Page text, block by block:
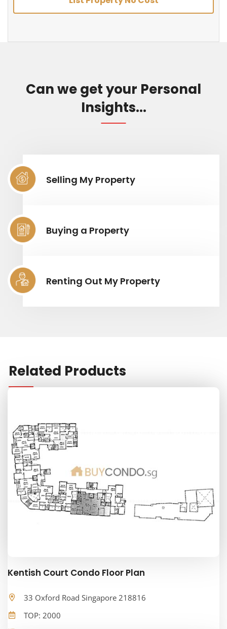
Can we get your Personal
Insights...
Selling My Property
Buying a Property
Renting Out My Property
Related Products
Kentish Court Condo Floor Plan
33 Oxford Road Singapore 218816
TOP: 2000